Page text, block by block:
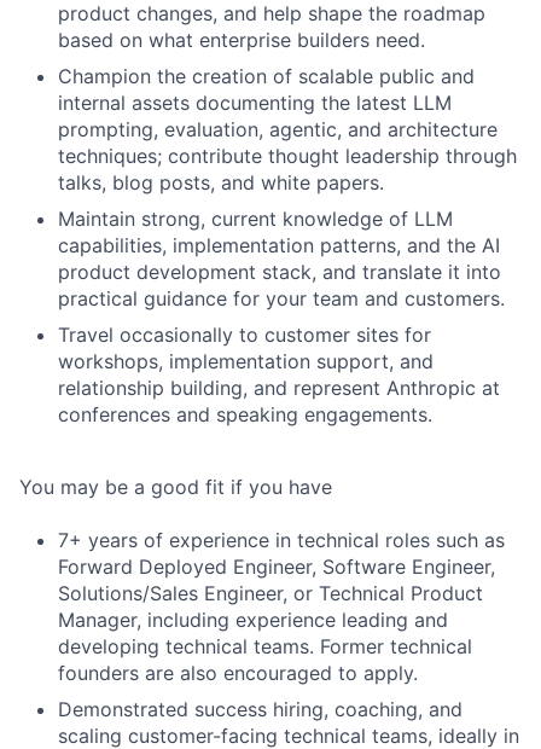
product changes, and help shape the roadmap
based on what enterprise builders need.
Champion the creation of scalable public and
internal assets documenting the latest LLM
prompting, evaluation, agentic, and architecture
techniques; contribute thought leadership through
talks, blog posts, and white papers.
Maintain strong, current knowledge of LLM
capabilities, implementation patterns, and the AI
product development stack, and translate it into
practical guidance for your team and customers.
Travel occasionally to customer sites for
workshops, implementation support, and
relationship building, and represent Anthropic at
conferences and speaking engagements.
You may be a good fit if you have
7+ years of experience in technical roles such as
Forward Deployed Engineer, Software Engineer,
Solutions/Sales Engineer, or Technical Product
Manager, including experience leading and
developing technical teams. Former technical
founders are also encouraged to apply.
Demonstrated success hiring, coaching, and
scaling customer-facing technical teams, ideally in